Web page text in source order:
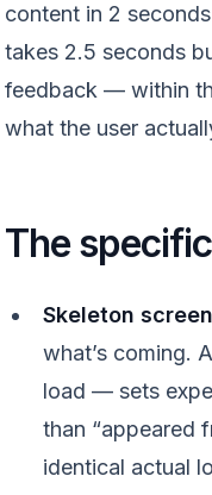
content in 2
takes 2.5 seconds
feedback — within
what the user
The
Skeleton
what’s coming.
load — sets
than “appeared
identical actual